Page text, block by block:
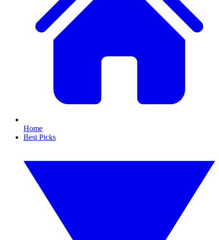
Home
Best Picks